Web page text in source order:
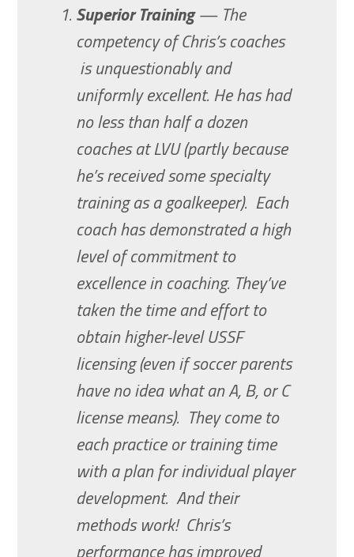
Superior Training— The
competency of Chris’s coaches
is unquestionably and
uniformly excellent. He has had
no less than half a dozen
coaches at LVU (partly because
he’s received some specialty
training as a goalkeeper). Each
coach has demonstrated a high
level of commitment to
excellence in coaching. They’ve
taken the time and effort to
obtain higher-level USSF
licensing (even if soccer parents
have no idea what an A, B, or C
license means). They come to
each practice or training time
with a plan for individual player
development. And their
methods work! Chris’s
performance has improved